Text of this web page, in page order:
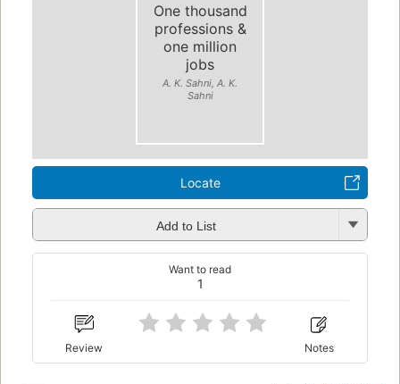
One thousand
professions &
one million
jobs
A. K. Sahni, A. K.
Sahni
Locate
Add to List
1
Want to read
Review Notes